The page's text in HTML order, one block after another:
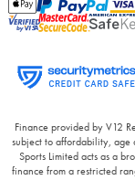
Finance provided by V12
subject to affordability, age
Sports Limited acts as a
finance from a restricted